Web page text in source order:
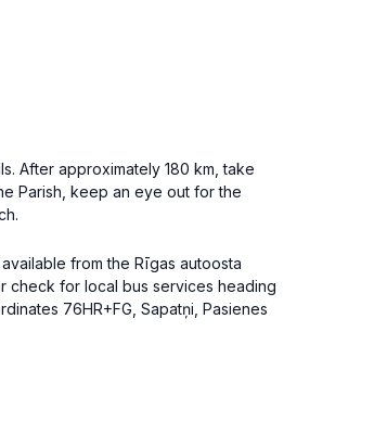
After approximately 180 km, take
Parish, keep an eye out for the
from the Rīgas autoosta
check for local bus services heading
76HR+FG, Sapatņi, Pasienes